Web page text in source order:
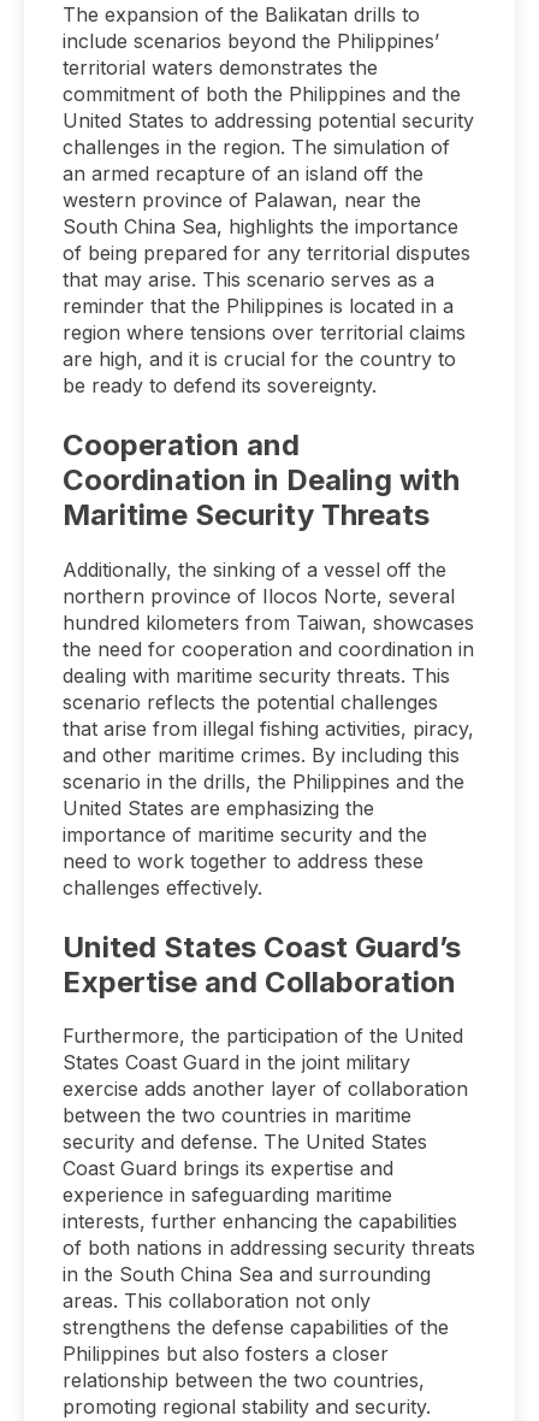
The expansion of the Balikatan drills to
include scenarios beyond the Philippines’
territorial waters demonstrates the
commitment of both the Philippines and the
United States to addressing potential security
challenges in the region. The simulation of
an armed recapture of an island off the
western province of Palawan, near the
South China Sea, highlights the importance
of being prepared for any territorial disputes
that may arise. This scenario serves as a
reminder that the Philippines is located in a
region where tensions over territorial claims
are high, and it is crucial for the country to
be ready to defend its sovereignty.
Cooperation and
Coordination in Dealing with
Maritime Security Threats
Additionally, the sinking of a vessel off the
northern province of Ilocos Norte, several
hundred kilometers from Taiwan, showcases
the need for cooperation and coordination in
dealing with maritime security threats. This
scenario reflects the potential challenges
that arise from illegal fishing activities, piracy,
and other maritime crimes. By including this
scenario in the drills, the Philippines and the
United States are emphasizing the
importance of maritime security and the
need to work together to address these
challenges effectively.
United States Coast Guard’s
Expertise and Collaboration
Furthermore, the participation of the United
States Coast Guard in the joint military
exercise adds another layer of collaboration
between the two countries in maritime
security and defense. The United States
Coast Guard brings its expertise and
experience in safeguarding maritime
interests, further enhancing the capabilities
of both nations in addressing security threats
in the South China Sea and surrounding
areas. This collaboration not only
strengthens the defense capabilities of the
Philippines but also fosters a closer
relationship between the two countries,
promoting regional stability and security.